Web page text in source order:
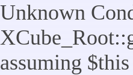
Unknown
assuming